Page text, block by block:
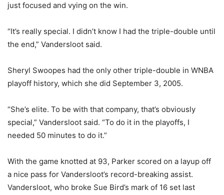
just focused and vying on the win.
“It’s really special. I didn’t know I had the triple-double until
the end,” Vandersloot said.
Sheryl Swoopes had the only other triple-double in WNBA
playoff history, which she did September 3, 2005.
“She’s elite. To be with that company, that’s obviously
special,” Vandersloot said. “To do it in the playoffs, I
needed 50 minutes to do it.”
With the game knotted at 93, Parker scored on a layup off
a nice pass for Vandersloot’s record-breaking assist.
Vandersloot, who broke Sue Bird’s mark of 16 set last